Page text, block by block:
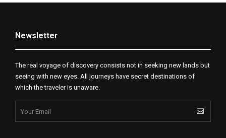
Newsletter
The real voyage of discovery consists not in seeking new lands but
seeing with new eyes. All journeys have secret destinations of
which the traveler is unaware.